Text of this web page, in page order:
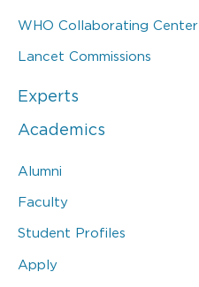
WHO Collaborating Center
Lancet Commissions
Experts
Academics
Alumni
Faculty
Student Profiles
Apply